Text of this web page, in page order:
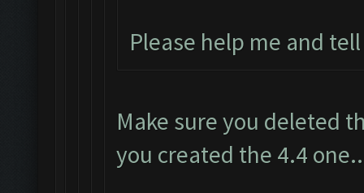
Please help me and
Make sure you deleted
you created the 4.4